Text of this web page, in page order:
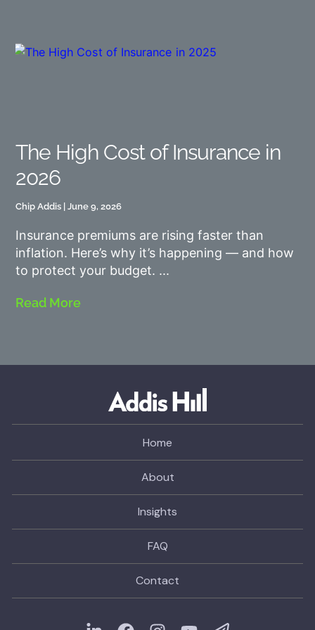
The High Cost of Insurance in
2026
Chip Addis June 9, 2026
Insurance premiums are rising faster than
inflation. Here’s why it’s happening — and how
to protect your budget.
Read More
Home
About
Insights
FAQ
Contact